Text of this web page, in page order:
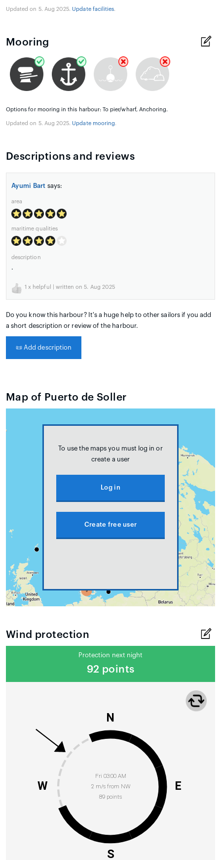
Updated on 5. Aug 2025. Update facilities.
Mooring
Options for mooring in this harbour: To pier/wharf, Anchoring.
Updated on 5. Aug 2025. Update mooring.
Descriptions and reviews
Ayumi Bart says:
area
maritime qualities
description
1 x helpful | written on 5. Aug 2025
Do you know this harbour? It's a huge help to other sailors if you add
a short description or review of the harbour.
📜 Add description
Map of Puerto de Soller
To use the maps you must log in or
create a user
Log in
Create free user
Wind protection
Protection next night
92 points
Fri 03:00 AM
2 m/s from NW
89 points
N
E
S
W